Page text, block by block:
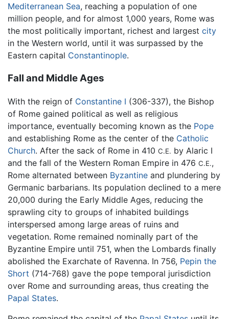
Mediterranean Sea, reaching a population of one
million people, and for almost 1,000 years, Rome was
the most politically important, richest and largest city
in the Western world, until it was surpassed by the
Eastern capital Constantinople.
Fall and Middle Ages
With the reign of Constantine I (306-337), the Bishop
of Rome gained political as well as religious
importance, eventually becoming known as the Pope
and establishing Rome as the center of the Catholic
Church. After the sack of Rome in 410 C.E. by Alaric I
and the fall of the Western Roman Empire in 476 C.E.,
Rome alternated between Byzantine and plundering by
Germanic barbarians. Its population declined to a mere
20,000 during the Early Middle Ages, reducing the
sprawling city to groups of inhabited buildings
interspersed among large areas of ruins and
vegetation. Rome remained nominally part of the
Byzantine Empire until 751, when the Lombards finally
abolished the Exarchate of Ravenna. In 756, Pepin the
Short (714-768) gave the pope temporal jurisdiction
over Rome and surrounding areas, thus creating the
Papal States.